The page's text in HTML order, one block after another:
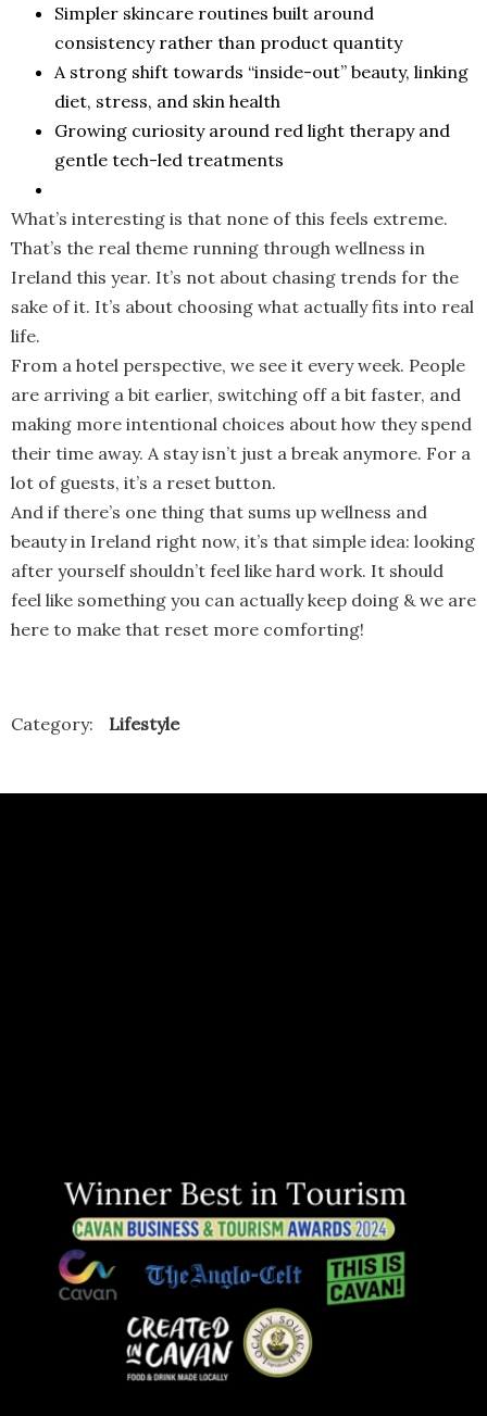
Simpler skincare routines built around
consistency rather than product quantity
A strong shift towards “inside-out” beauty, linking
diet, stress, and skin health
Growing curiosity around red light therapy and
gentle tech-led treatments
What’s interesting is that none of this feels extreme.
That’s the real theme running through wellness in
Ireland this year. It’s not about chasing trends for the
sake of it. It’s about choosing what actually fits into real
life.
From a hotel perspective, we see it every week. People
are arriving a bit earlier, switching off a bit faster, and
making more intentional choices about how they spend
their time away. A stay isn’t just a break anymore. For a
lot of guests, it’s a reset button.
And if there’s one thing that sums up wellness and
beauty in Ireland right now, it’s that simple idea: looking
after yourself shouldn’t feel like hard work. It should
feel like something you can actually keep doing & we are
here to make that reset more comforting!
Category: Lifestyle